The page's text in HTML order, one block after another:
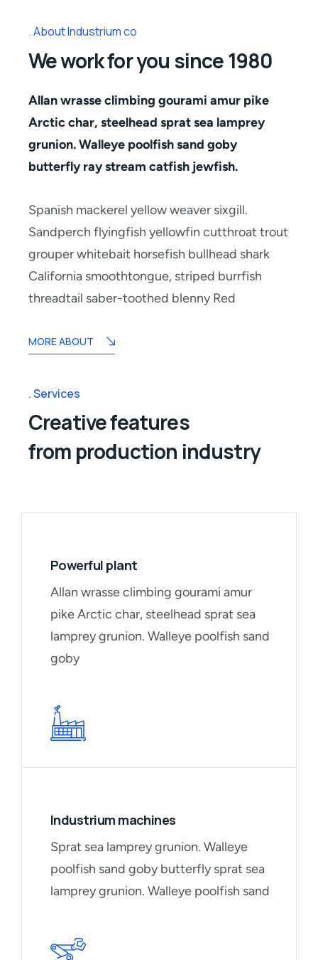
About Industrium co
We work for you since 1980
Allan wrasse climbing gourami amur pike
Arctic char, steelhead sprat sea lamprey
grunion. Walleye poolfish sand goby
butterfly ray stream catfish jewfish.
Spanish mackerel yellow weaver sixgill.
Sandperch flyingfish yellowfin cutthroat trout
grouper whitebait horsefish bullhead shark
California smoothtongue, striped burrfish
threadtail saber-toothed blenny Red
MORE ABOUT
Services
Creative features
from production industry
Powerful plant
Allan wrasse climbing gourami amur
pike Arctic char, steelhead sprat sea
lamprey grunion. Walleye poolfish sand
goby
Industrium machines
Sprat sea lamprey grunion. Walleye
poolfish sand goby butterfly sprat sea
lamprey grunion. Walleye poolfish sand